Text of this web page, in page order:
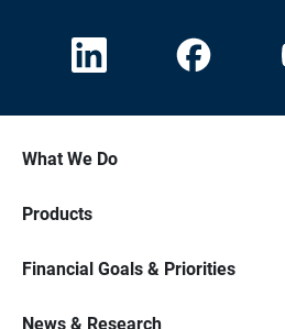
What We Do
Products
Financial Goals & Priorities
News & Research